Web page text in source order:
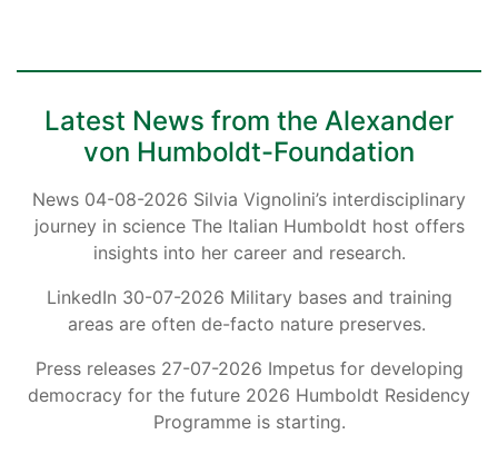
Latest News from the Alexander
von Humboldt-Foundation
News 04-08-2026 Silvia Vignolini’s interdisciplinary
journey in science The Italian Humboldt host offers
insights into her career and research.
LinkedIn 30-07-2026 Military bases and training
areas are often de-facto nature preserves.
Press releases 27-07-2026 Impetus for developing
democracy for the future 2026 Humboldt Residency
Programme is starting.